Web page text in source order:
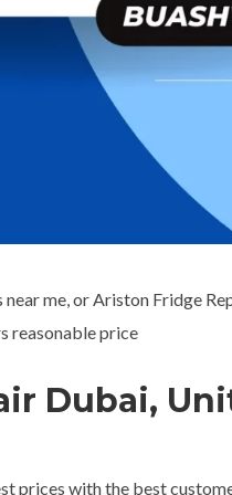
me, or Ariston Fridge
reasonable price
Dubai,
prices with the best